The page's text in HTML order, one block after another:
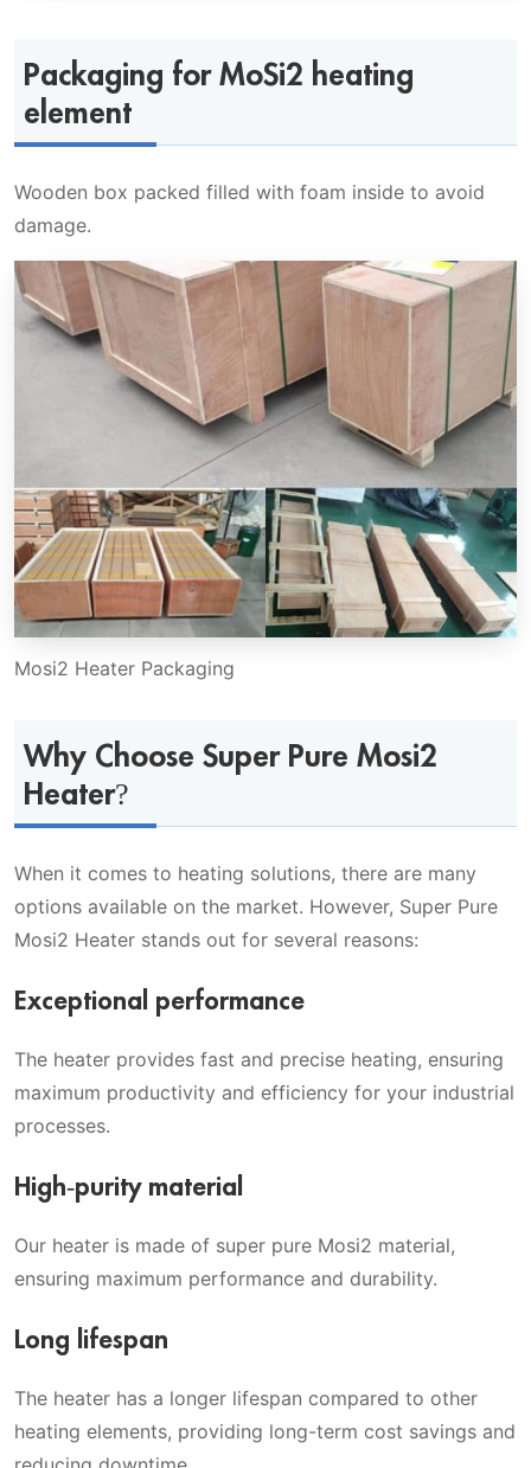
Packaging for MoSi2 heating
element
Wooden box packed filled with foam inside to avoid
damage.
Mosi2 Heater Packaging
Why Choose Super Pure Mosi2
Heater?
When it comes to heating solutions, there are many
options available on the market. However, Super Pure
Mosi2 Heater stands out for several reasons:
Exceptional performance
The heater provides fast and precise heating, ensuring
maximum productivity and efficiency for your industrial
processes.
High-purity material
Our heater is made of super pure Mosi2 material,
ensuring maximum performance and durability.
Long lifespan
The heater has a longer lifespan compared to other
heating elements, providing long-term cost savings and